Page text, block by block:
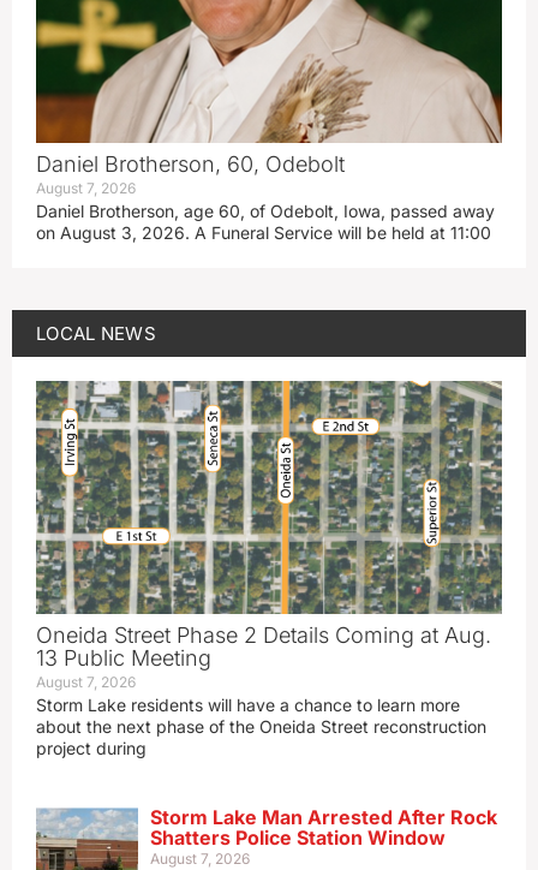
Daniel Brotherson, 60, Odebolt
August 7, 2026
Daniel Brotherson, age 60, of Odebolt, Iowa, passed away
on August 3, 2026. A Funeral Service will be held at 11:00
LOCAL NEWS
Oneida Street Phase 2 Details Coming at Aug.
13 Public Meeting
August 7, 2026
Storm Lake residents will have a chance to learn more
about the next phase of the Oneida Street reconstruction
project during
Storm Lake Man Arrested After Rock
Shatters Police Station Window
August 7, 2026